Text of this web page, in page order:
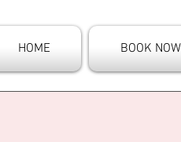
HOME BOOK